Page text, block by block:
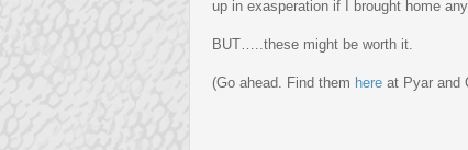
up in exasperation if I brought home
BUT…..these might be worth it.
(Go ahead. Find them here at Pyar and